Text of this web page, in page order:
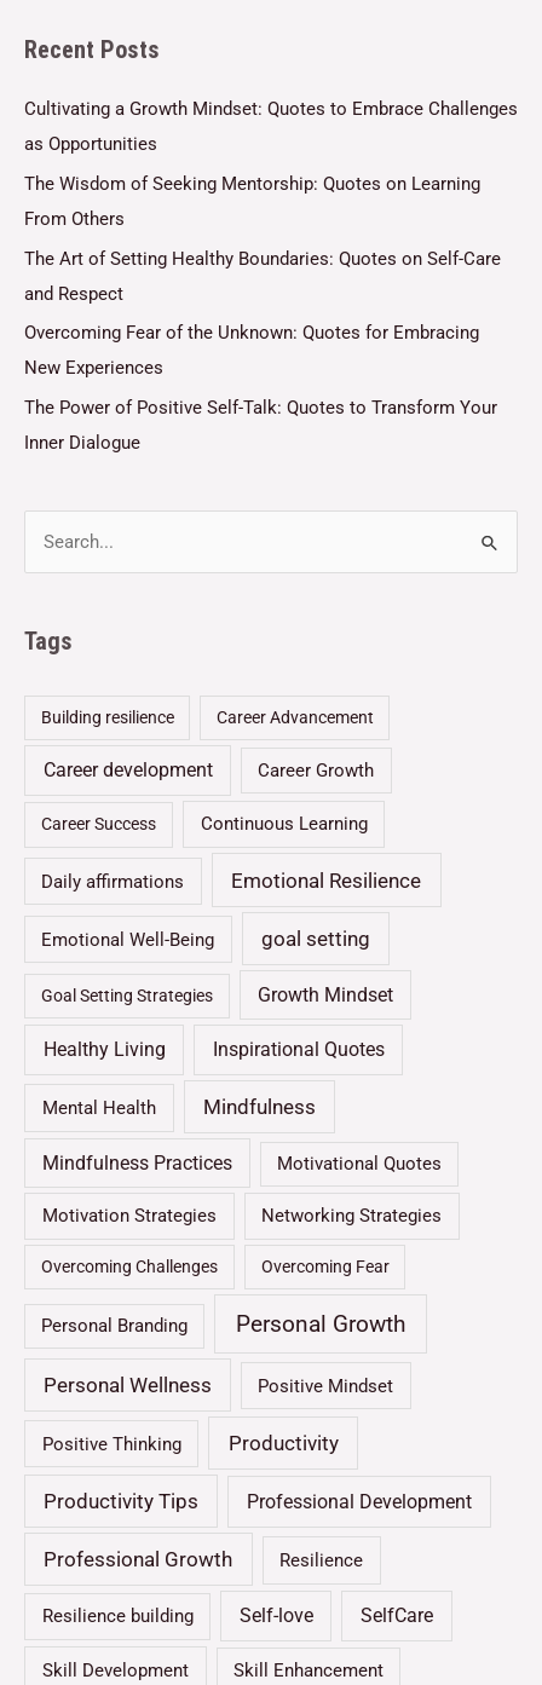
*
Recent Posts
Cultivating a Growth Mindset: Quotes to Embrace Challenges
as Opportunities
The Wisdom of Seeking Mentorship: Quotes on Learning
From Others
The Art of Setting Healthy Boundaries: Quotes on Self-Care
and Respect
Overcoming Fear of the Unknown: Quotes for Embracing
New Experiences
The Power of Positive Self-Talk: Quotes to Transform Your
Inner Dialogue
Tags
Building resilience Career Advancement
Career development Career Growth
Career Success Continuous Learning
Daily affirmations Emotional Resilience
Emotional Well-Being goal setting
Goal Setting Strategies Growth Mindset
Healthy Living Inspirational Quotes
Mental Health Mindfulness
Mindfulness Practices Motivational Quotes
Motivation Strategies Networking Strategies
Overcoming Challenges Overcoming Fear
Personal Branding Personal Growth
Personal Wellness Positive Mindset
Positive Thinking Productivity
Productivity Tips Professional Development
Professional Growth Resilience
Resilience building Self-love SelfCare
Skill Development Skill Enhancement